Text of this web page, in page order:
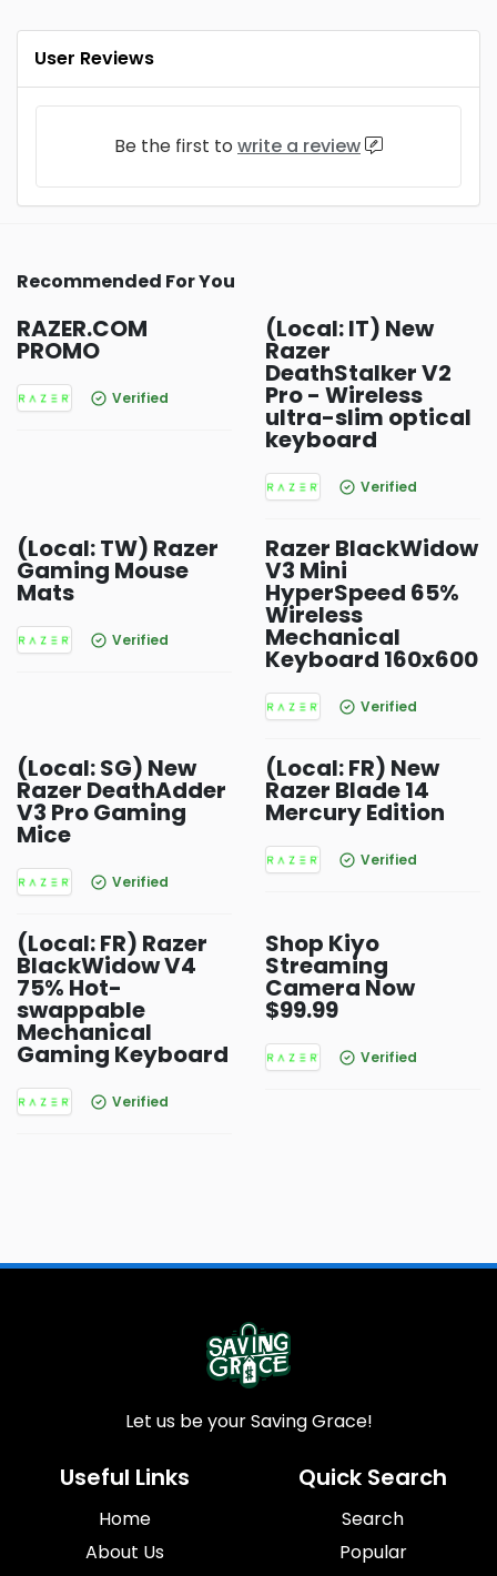
User Reviews
Be the first to write a review
Recommended For You
RAZER.COM
PROMO
Verified
(Local: IT) New
Razer
DeathStalker V2
Pro - Wireless
ultra-slim optical
keyboard
Verified
(Local: TW) Razer
Gaming Mouse
Mats
Verified
Razer BlackWidow
V3 Mini
HyperSpeed 65%
Wireless
Mechanical
Keyboard 160x600
Verified
(Local: SG) New
Razer DeathAdder
V3 Pro Gaming
Mice
Verified
(Local: FR) New
Razer Blade 14
Mercury Edition
Verified
(Local: FR) Razer
BlackWidow V4
75% Hot-
swappable
Mechanical
Gaming Keyboard
Verified
Shop Kiyo
Streaming
Camera Now
$99.99
Verified
Let us be your Saving Grace!
Useful Links
Home
About Us
Quick Search
Search
Popular